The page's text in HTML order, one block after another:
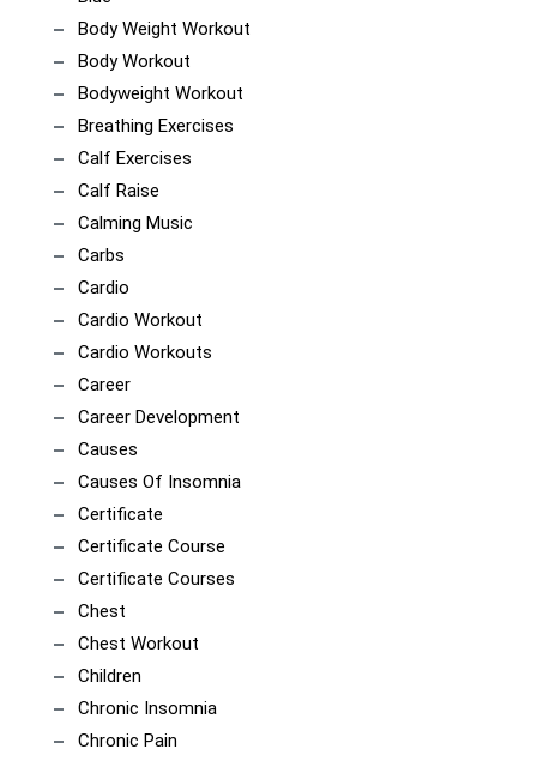
Body Weight Workout
Body Workout
Bodyweight Workout
Breathing Exercises
Calf Exercises
Calf Raise
Calming Music
Carbs
Cardio
Cardio Workout
Cardio Workouts
Career
Career Development
Causes
Causes Of Insomnia
Certificate
Certificate Course
Certificate Courses
Chest
Chest Workout
Children
Chronic Insomnia
Chronic Pain